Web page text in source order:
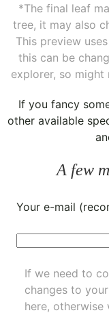
*The final leaf
tree, it may also
This preview
this can be
explorer, so might
If you fancy
other available
A few
Your e-mail
If we need to
changes to
here,